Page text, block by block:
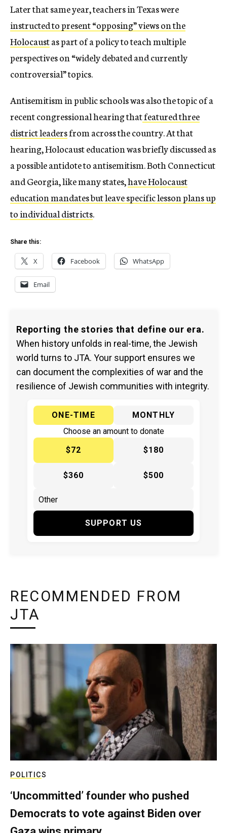
Later that same year, teachers in Texas were
instructed to present “opposing” views on the
Holocaustas part of a policy to teach multiple
perspectives on “widely debated and currently
controversial” topics.
Antisemitism in public schools was also the topic of a
recent congressional hearing thatfeatured three
district leadersfrom across the country. At that
hearing, Holocaust education was briefly discussed as
a possible antidote to antisemitism. Both Connecticut
and Georgia, like many states,have Holocaust
education mandates but leave specific lesson plans up
to individual districts.
Share this:
X Facebook WhatsApp
Email
Reporting the stories that define our era.
When history unfolds in real-time, the Jewish
world turns to JTA. Your support ensures we
can document the complexities of war and the
resilience of Jewish communities with integrity.
ONE-TIME
MONTHLY
Choose an amount to donate
$72
$180
$360 $500
SUPPORT US
RECOMMENDED FROM
JTA
POLITICS
‘Uncommitted’ founder who pushed
Democrats to vote against Biden over